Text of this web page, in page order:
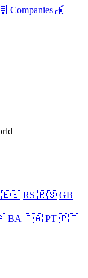
Companies
🇪🇸 RS 🇷🇸 GB
BA 🇧🇦 PT 🇵🇹